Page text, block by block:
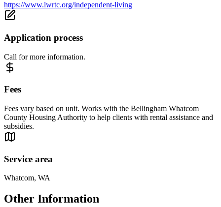
https://www.lwrtc.org/independent-living
Application process
Call for more information.
Fees
Fees vary based on unit. Works with the Bellingham Whatcom
County Housing Authority to help clients with rental assistance and
subsidies.
Service area
Whatcom, WA
Other Information